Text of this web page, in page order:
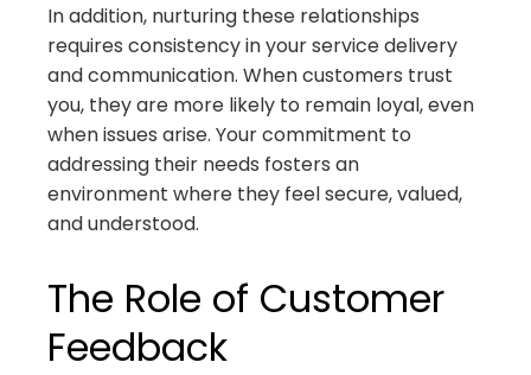
In addition, nurturing these relationships
requires consistency in your service delivery
and communication. When customers trust
you, they are more likely to remain loyal, even
when issues arise. Your commitment to
addressing their needs fosters an
environment where they feel secure, valued,
and understood.
The Role of Customer
Feedback